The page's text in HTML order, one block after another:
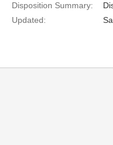
Disposition Summary:
Updated: